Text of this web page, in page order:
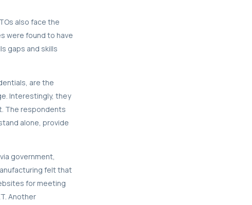
also face the
were found to have
gaps and skills
are the
Interestingly, they
The respondents
alone, provide
government,
felt that
for meeting
Another